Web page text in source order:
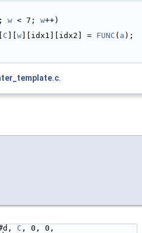
w < 7; w++)
C w ][idx1][idx2] = FUNC ( a );
.
C , 0, 0,